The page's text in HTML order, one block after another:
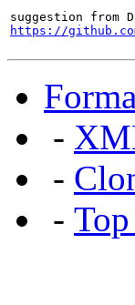
https://
-
-
-